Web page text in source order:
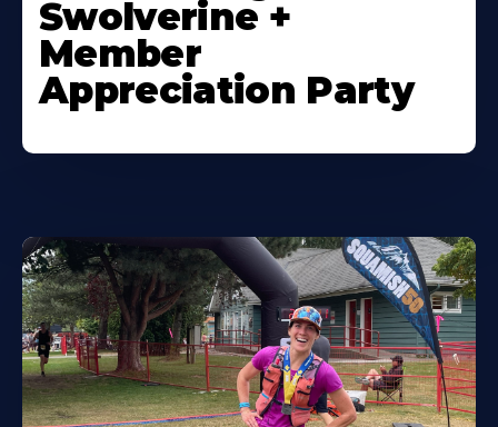
Swolverine +
Member
Appreciation Party